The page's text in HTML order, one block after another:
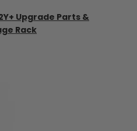
Upgrade Parts &
Rack